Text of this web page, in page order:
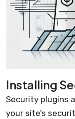
Installing
Security plugins
your site’s